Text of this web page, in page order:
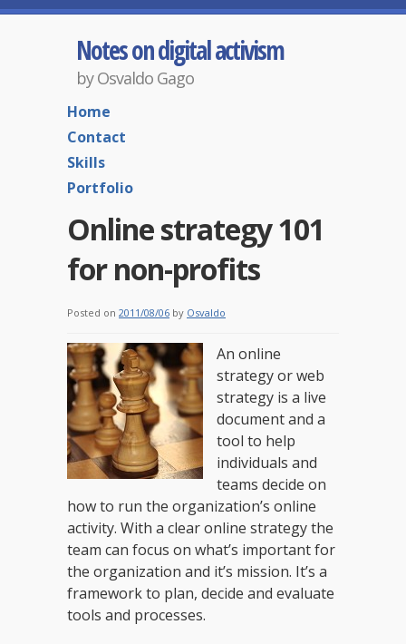
Notes on digital activism
by Osvaldo Gago
Home
Contact
Skills
Portfolio
Online strategy 101
for non-profits
Posted on 2011/08/06 by Osvaldo
An online
strategy or web
strategy is a live
document and a
tool to help
individuals and
teams decide on
how to run the organization’s online
activity. With a clear online strategy the
team can focus on what’s important for
the organization and it’s mission. It’s a
framework to plan, decide and evaluate
tools and processes.